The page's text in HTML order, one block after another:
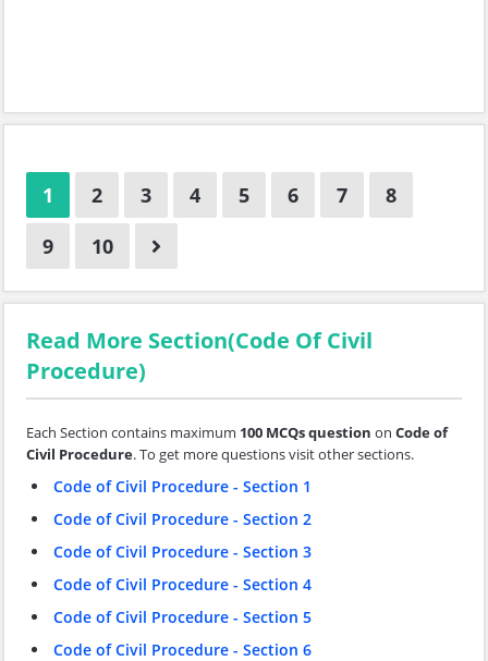
1 2 3 4 5 6 7
8
9
10
Read More Section(Code Of Civil
Procedure)
Each Section contains maximum 100 MCQs question on Code of
Civil Procedure. To get more questions visit other sections.
Code of Civil Procedure - Section 1
Code of Civil Procedure - Section 2
Code of Civil Procedure - Section 3
Code of Civil Procedure - Section 4
Code of Civil Procedure - Section 5
Code of Civil Procedure - Section 6